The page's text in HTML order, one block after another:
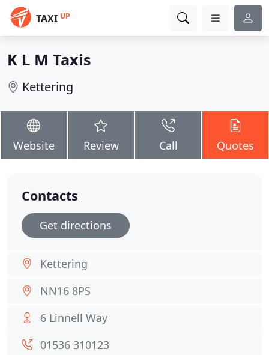
TAXI UP
K L M Taxis
Kettering
Website Review Call Quotes
Contacts
Get directions
Kettering
NN16 8PS
6 Linnell Way
01536 310123